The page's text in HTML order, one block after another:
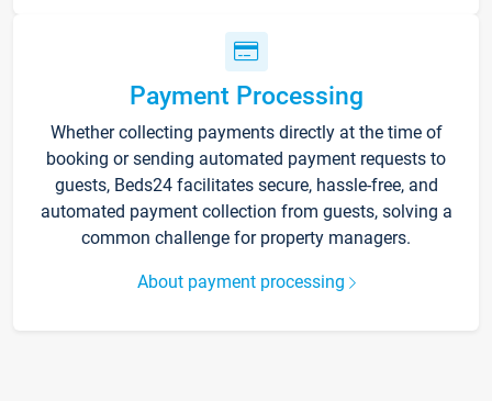
Payment Processing
Whether collecting payments directly at the time of
booking or sending automated payment requests to
guests, Beds24 facilitates secure, hassle-free, and
automated payment collection from guests, solving a
common challenge for property managers.
About payment processing